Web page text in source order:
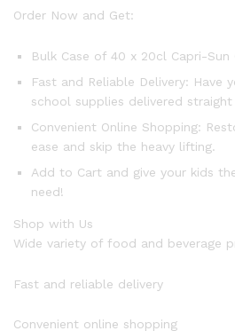
Order Now and Get:
Bulk Case of 40 x 20cl Capri-Sun
Fast and Reliable Delivery: Have
school supplies delivered
Convenient Online Shopping:
ease and skip the heavy lifting.
Add to Cart and give your kids
need!
Shop with Us
Wide variety of food and beverage
Fast and reliable delivery
Convenient online shopping